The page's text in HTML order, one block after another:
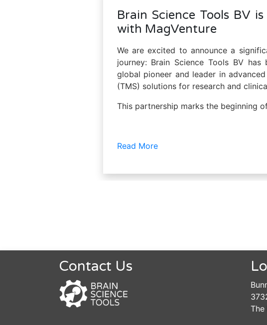
Brain Science Tools BV
with MagVenture
We are excited to announce a
journey: Brain Science Tools BV
global pioneer and leader in
(TMS) solutions for research and
This partnership marks the beginning
Read More
Contact Us
The